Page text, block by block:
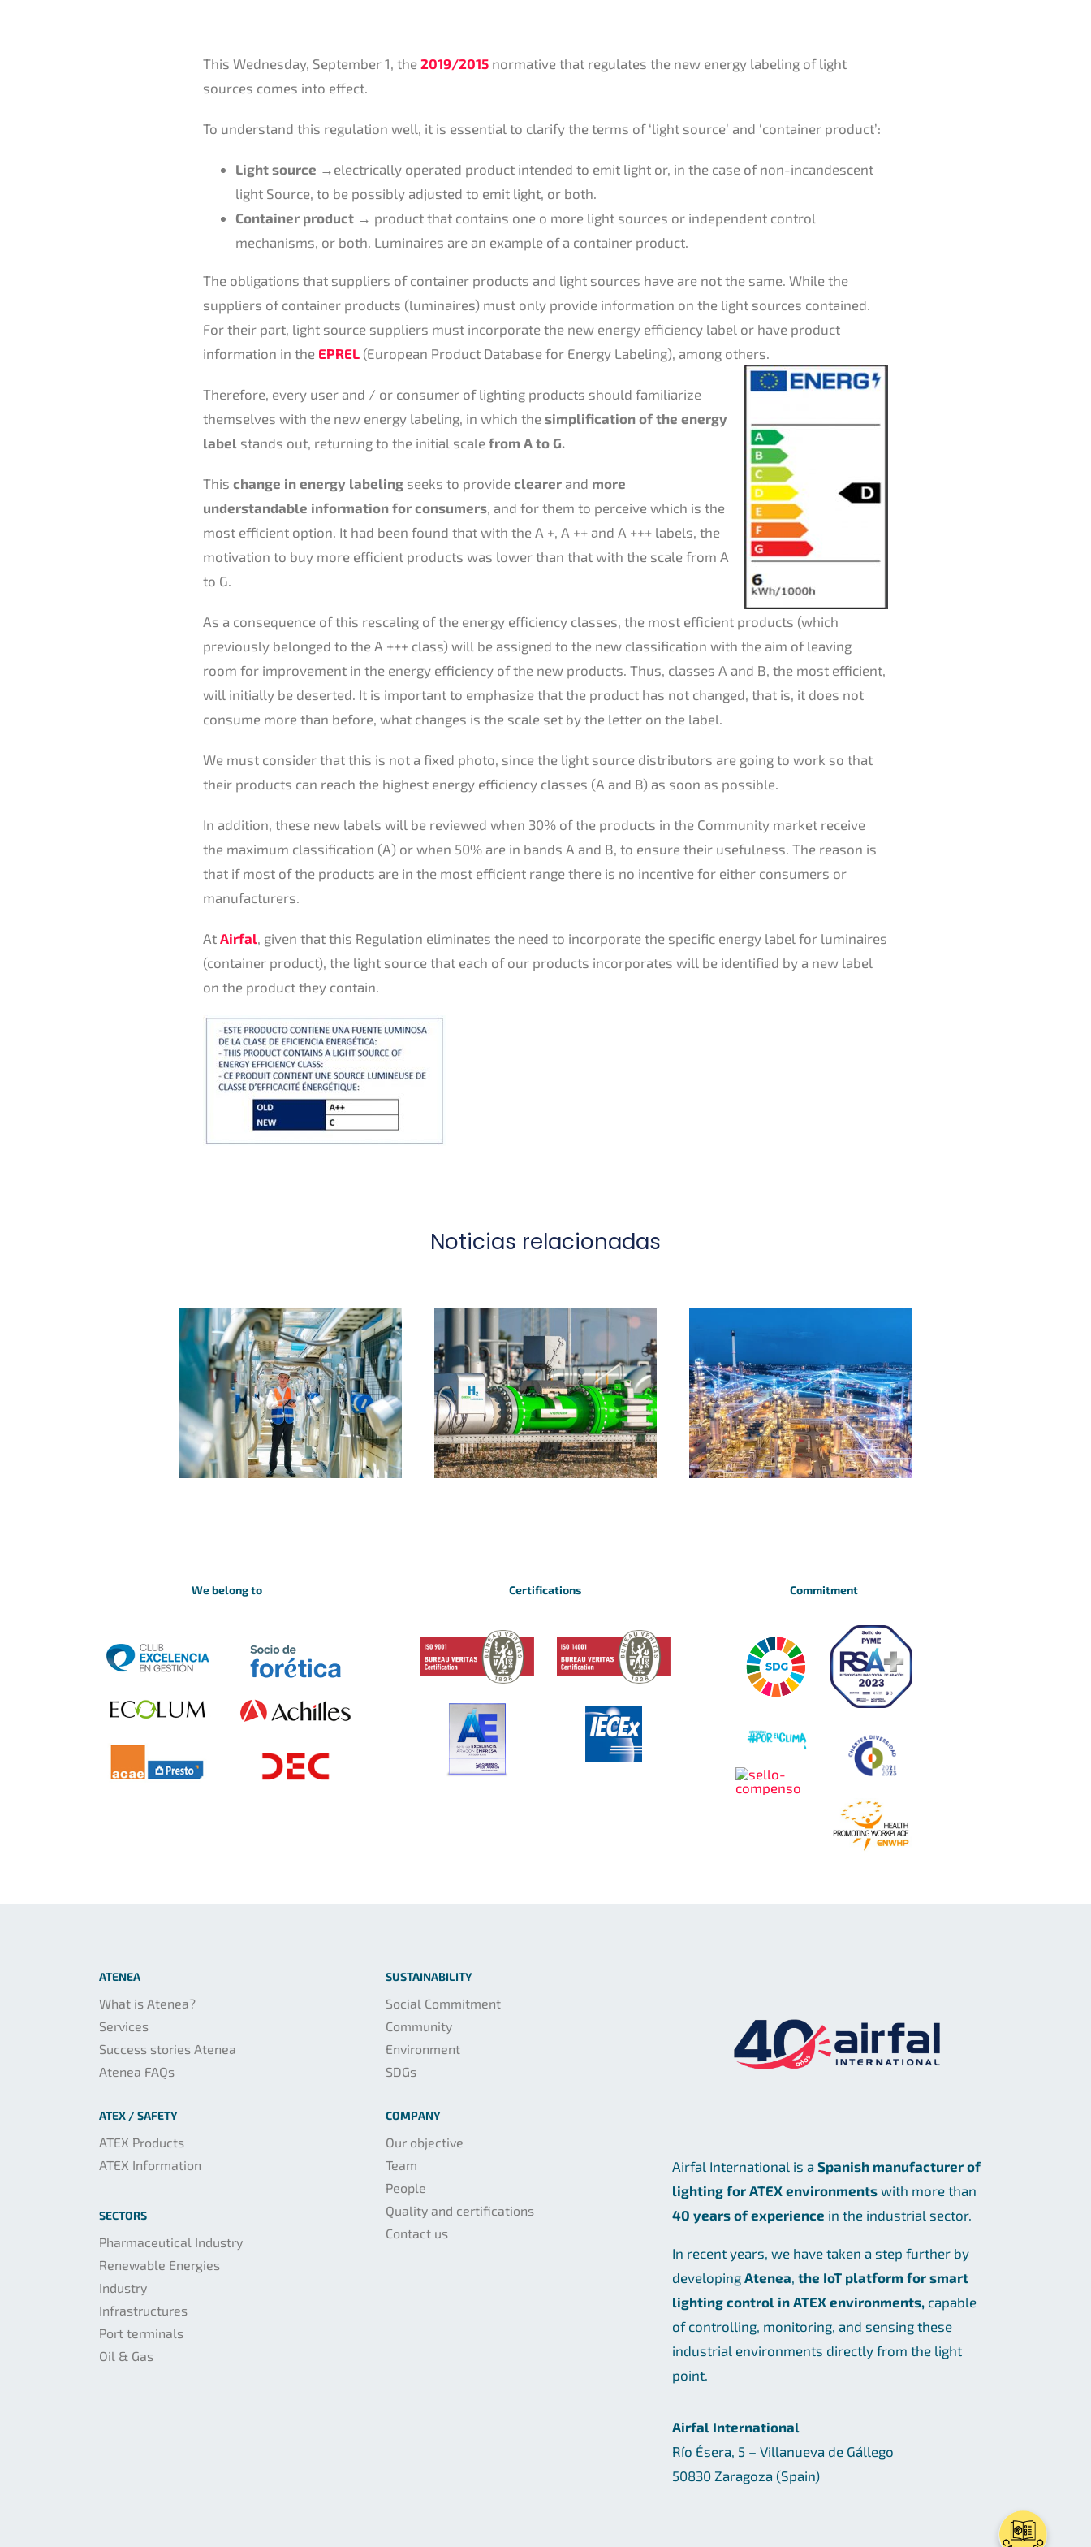
This Wednesday, September 1, the 2019/2015 normative that regulates the new energy labeling of light
sources comes into effect.
To understand this regulation well, it is essential to clarify the terms of ‘light source’ and ‘container product’:
Light source → electrically operated product intended to emit light or, in the case of non-incandescent
light Source, to be possibly adjusted to emit light, or both.
Container product→ product that contains one o more light sources or independent control
mechanisms, or both. Luminaires are an example of a container product.
The obligations that suppliers of container products and light sources have are not the same. While the
suppliers of container products (luminaires) must only provide information on the light sources contained.
For their part, light source suppliers must incorporate the new energy efficiency label or have product
information in the EPREL(European Product Database for Energy Labeling), among others.
Therefore, every user and / or consumer of lighting products should familiarize
themselves with the new energy labeling, in which the simplification of the energy
labelstands out, returning to the initial scale from A to G.
This change in energy labelingseeks to provide clearerand more
understandable information for consumers, and for them to perceive which is the
most efficient option. It had been found that with the A +, A ++ and A +++ labels, the
motivation to buy more efficient products was lower than that with the scale from A
to G.
As a consequence of this rescaling of the energy efficiency classes, the most efficient products (which
previously belonged to the A +++ class) will be assigned to the new classification with the aim of leaving
room for improvement in the energy efficiency of the new products. Thus, classes A and B, the most efficient,
will initially be deserted. It is important to emphasize that the product has not changed, that is, it does not
consume more than before, what changes is the scale set by the letter on the label.
We must consider that this is not a fixed photo, since the light source distributors are going to work so that
their products can reach the highest energy efficiency classes (A and B) as soon as possible.
In addition, these new labels will be reviewed when 30% of the products in the Community market receive
the maximum classification (A) or when 50% are in bands A and B, to ensure their usefulness. The reason is
that if most of the products are in the most efficient range there is no incentive for either consumers or
manufacturers.
At Airfal, given that this Regulation eliminates the need to incorporate the specific energy label for luminaires
(container product), the light source that each of our products incorporates will be identified by a new label
on the product they contain.
Noticias relacionadas
We belong to Certifications Commitment
ATENEA
What is Atenea?
Services
Success stories Atenea
Atenea FAQs
ATEX / SAFETY
ATEX Products
ATEX Information
SECTORS
Pharmaceutical Industry
Renewable Energies
Industry
Infrastructures
Port terminals
Oil & Gas
SUSTAINABILITY
Social Commitment
Community
Environment
SDGs
COMPANY
Our objective
Team
People
Quality and certifications
Contact us
Airfal International is a Spanish manufacturer of
lighting for ATEX environmentswith more than
40 years of experience in the industrial sector.
In recent years, we have taken a step further by
developing Atenea, the IoT platform for smart
lighting control in ATEX environments,capable
of controlling, monitoring, and sensing these
industrial environments directly from the light
point.
Airfal International
Río Ésera, 5 – Villanueva de Gállego
50830 Zaragoza (Spain)